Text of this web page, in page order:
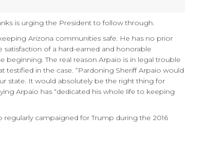
is urging the President to follow through.
Arizona communities safe. He has no prior
of a hard-earned and honorable
beginning. The real reason Arpaio is in legal trouble
in the case. “Pardoning Sheriff Arpaio would
state. It would absolutely be the right thing for
Arpaio has “dedicated his whole life to keeping
campaigned for Trump during the 2016